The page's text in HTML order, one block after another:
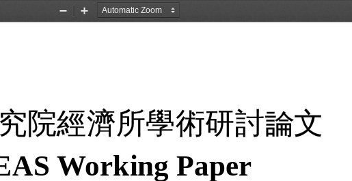
Zoom
Zoom
院經濟所學術研討論文
Working Paper